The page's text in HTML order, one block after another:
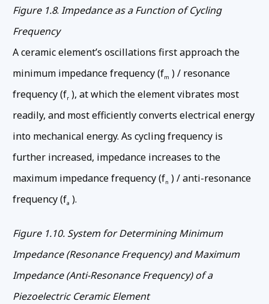
Figure 1.8. Impedance as a Function of Cycling
Frequency
A ceramic element’s oscillations first approach the
minimum impedance frequency (fm ) / resonance
frequency (fr ), at which the element vibrates most
readily, and most efficiently converts electrical energy
into mechanical energy. As cycling frequency is
further increased, impedance increases to the
maximum impedance frequency (fn ) / anti-resonance
frequency (fa ).
Figure 1.10. System for Determining Minimum
Impedance (Resonance Frequency) and Maximum
Impedance (Anti-Resonance Frequency) of a
Piezoelectric Ceramic Element